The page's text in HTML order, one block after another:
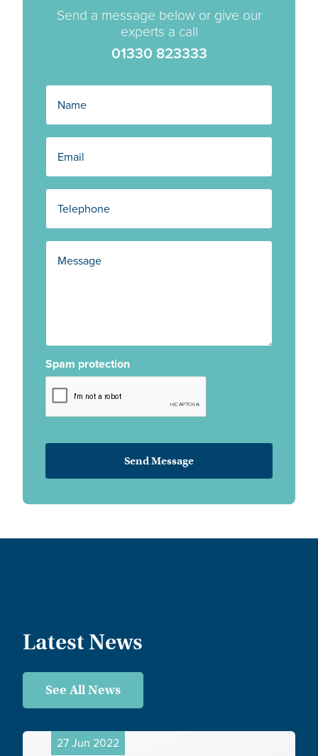
Send a message below or give our
experts a call
01330 823333
Spam protection
Latest News
See All News
27 Jun 2022